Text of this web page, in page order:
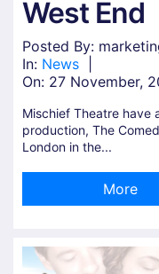
West End
Posted By:
In: News
On: 27 November,
Mischief Theatre have
production, The
London in the...
More